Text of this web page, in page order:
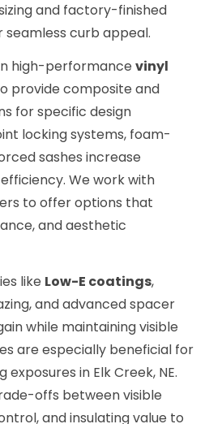
and factory-finished
curb appeal.
high-performance vinyl
provide composite and
for specific design
locking systems, foam-
sashes increase
We work with
to offer options that
and aesthetic
like Low-E coatings,
and advanced spacer
while maintaining visible
are especially beneficial for
in Elk Creek, NE.
offs between visible
and insulating value to